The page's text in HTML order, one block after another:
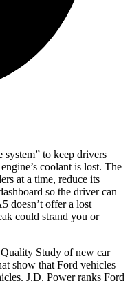
system” to keep drivers
coolant is lost. The
at a time, reduce its
so the driver can
doesn’t offer a lost
could strand you or
Study of new car
show that Ford vehicles
J.D. Power ranks Ford